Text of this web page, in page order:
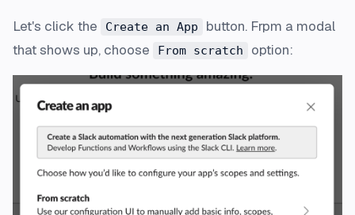
Let's click the Create an App
button. Frpm a modal
that shows up, choose
From scratch option: